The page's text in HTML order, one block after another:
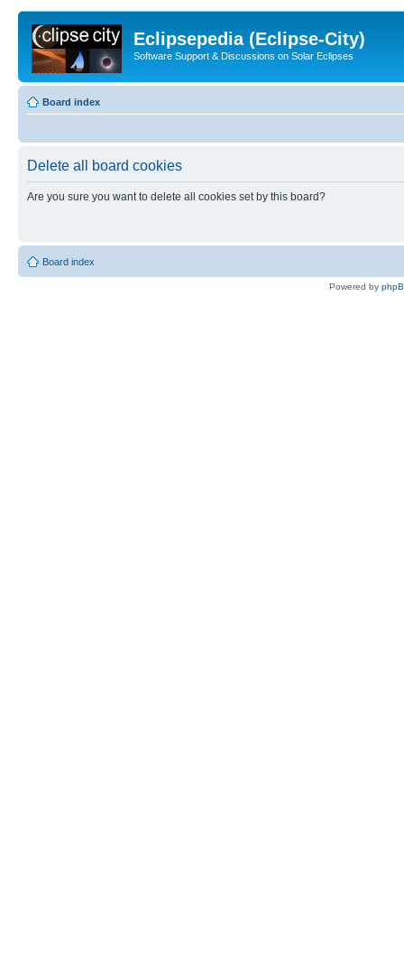
Eclipsepedia (Eclipse-City)
Software Support & Discussions on Solar Eclipses
Board index
Delete all board cookies
Are you sure you want to delete all cookies set by this board?
Board index
Powered by